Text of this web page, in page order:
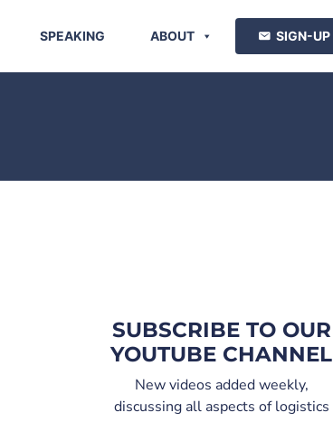
SPEAKING ABOUT SIGN-UP
SUBSCRIBE TO OUR
YOUTUBE CHANNEL
New videos added weekly,
discussing all aspects of logistics